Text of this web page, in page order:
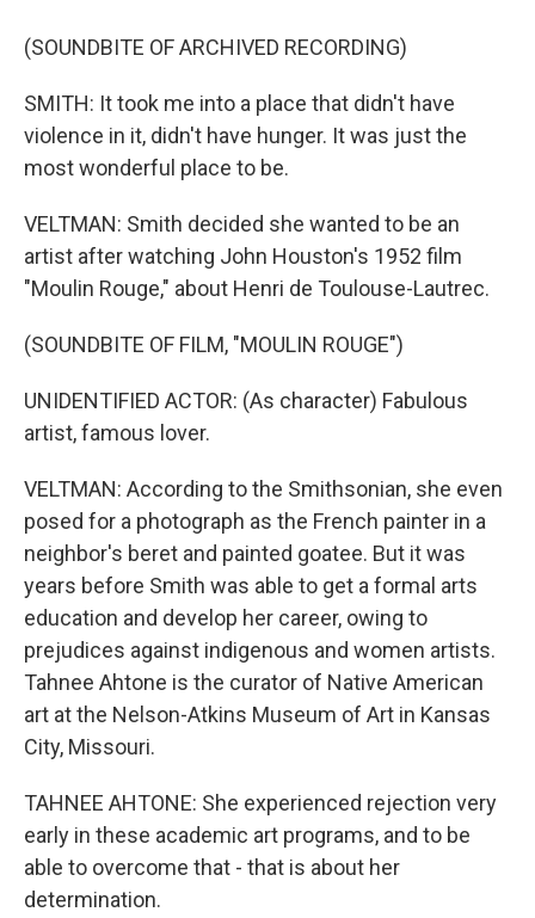
(SOUNDBITE OF ARCHIVED RECORDING)
SMITH: It took me into a place that didn't have
violence in it, didn't have hunger. It was just the
most wonderful place to be.
VELTMAN: Smith decided she wanted to be an
artist after watching John Houston's 1952 film
"Moulin Rouge," about Henri de Toulouse-Lautrec.
(SOUNDBITE OF FILM, "MOULIN ROUGE")
UNIDENTIFIED ACTOR: (As character) Fabulous
artist, famous lover.
VELTMAN: According to the Smithsonian, she even
posed for a photograph as the French painter in a
neighbor's beret and painted goatee. But it was
years before Smith was able to get a formal arts
education and develop her career, owing to
prejudices against indigenous and women artists.
Tahnee Ahtone is the curator of Native American
art at the Nelson-Atkins Museum of Art in Kansas
City, Missouri.
TAHNEE AHTONE: She experienced rejection very
early in these academic art programs, and to be
able to overcome that - that is about her
determination.